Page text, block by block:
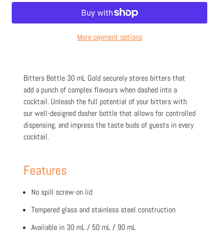
More payment options
Bitters Bottle 30 mL Gold securely stores bitters that
add a punch of complex flavours when dashed into a
cocktail. Unleash the full potential of your bitters with
our well-designed dasher bottle that allows for controlled
dispensing, and impress the taste buds of guests in every
cocktail.
Features
No spill screw-on lid
Tempered glass and stainless steel construction
Available in 30 mL / 50 mL / 90 mL